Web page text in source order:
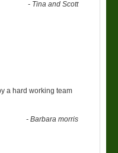
- Tina and Scott
a hard working team
-Barbara morris